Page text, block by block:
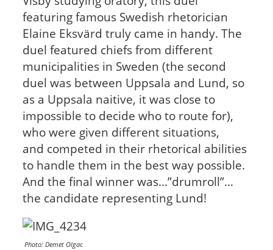
featuring famous Swedish rhetorician
Elaine Eksvärd truly came in handy. The
duel featured chiefs from different
municipalities in Sweden (the second
duel was between Uppsala and Lund, so
as a Uppsala naitive, it was close to
impossible to decide who to route for),
who were given different situations,
and competed in their rhetorical abilities
to handle them in the best way possible.
And the final winner was…”drumroll”…
the candidate representing Lund!
Photo: Demet Olgac